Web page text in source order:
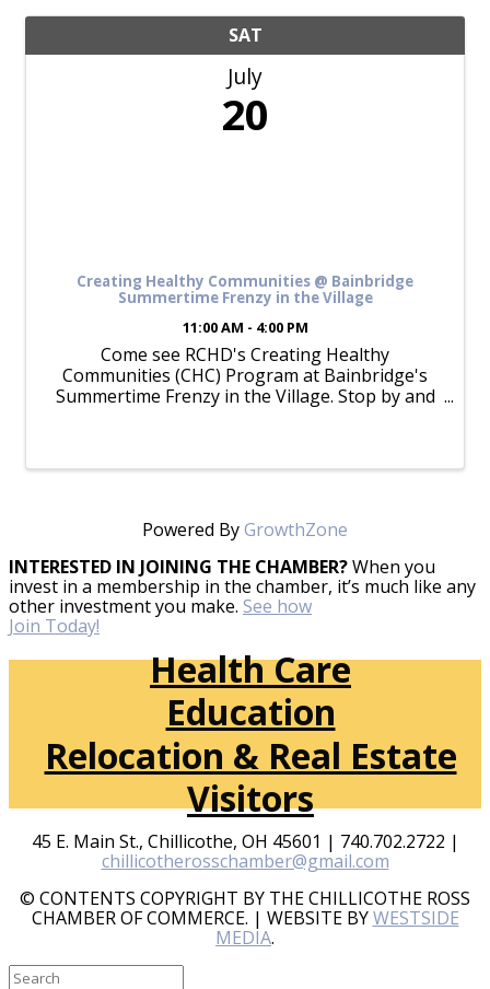
SAT
July
20
Creating Healthy Communities @ Bainbridge
Summertime Frenzy in the Village
11:00 AM - 4:00 PM
Come see RCHD's Creating Healthy
Communities (CHC) Program at Bainbridge's
Summertime Frenzy in the Village. Stop by and
Powered ByGrowthZone
INTERESTED IN JOINING THE CHAMBER?When you
invest in a membership in the chamber, it’s much like any
other investment you make. See how
Join Today!
Health Care
Education
Relocation & Real Estate
Visitors
45 E. Main St., Chillicothe, OH 45601 | 740.702.2722 |
chillicotherosschamber@gmail.com
© CONTENTS COPYRIGHT BY THE CHILLICOTHE ROSS
CHAMBER OF COMMERCE. | WEBSITE BYWESTSIDE
MEDIA.